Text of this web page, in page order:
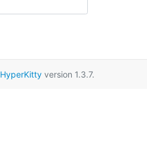
HyperKittyversion 1.3.7.